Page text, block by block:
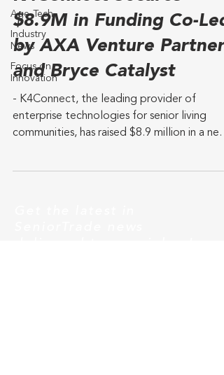
Age-Tech
Industry
News
Focus on
Innovation
$8.9M in Funding Co-Led
by AXA Venture Partners
and Bryce Catalyst
- K4Connect, the leading provider of
enterprise technologies for senior living
communities, has raised $8.9 million in a new